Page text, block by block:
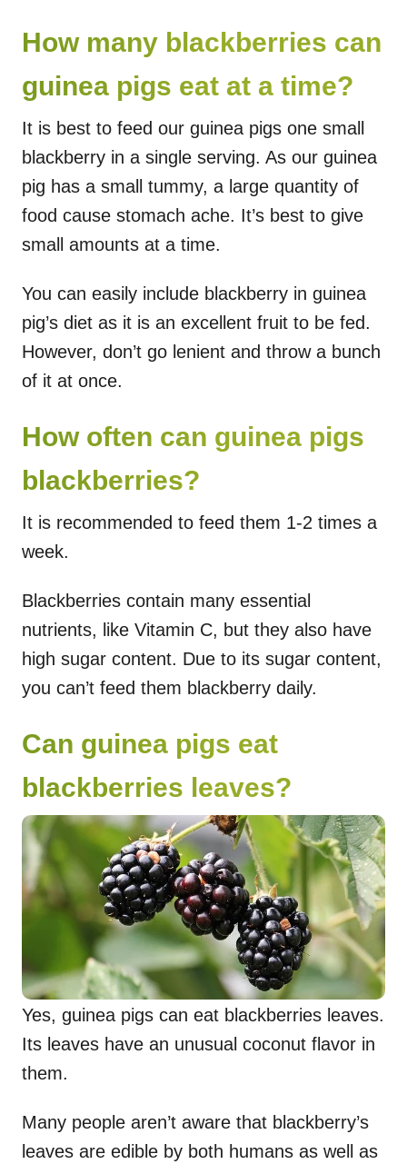
How many blackberries can
guinea pigs eat at a time?
It is best to feed our guinea pigs one small
blackberry in a single serving. As our guinea
pig has a small tummy, a large quantity of
food cause stomach ache. It’s best to give
small amounts at a time.
You can easily include blackberry in guinea
pig’s diet as it is an excellent fruit to be fed.
However, don’t go lenient and throw a bunch
of it at once.
How often can guinea pigs
blackberries?
It is recommended to feed them 1-2 times a
week.
Blackberries contain many essential
nutrients, like Vitamin C, but they also have
high sugar content. Due to its sugar content,
you can’t feed them blackberry daily.
Can guinea pigs eat
blackberries leaves?
Yes, guinea pigs can eat blackberries leaves.
Its leaves have an unusual coconut flavor in
them.
Many people aren’t aware that blackberry’s
leaves are edible by both humans as well as